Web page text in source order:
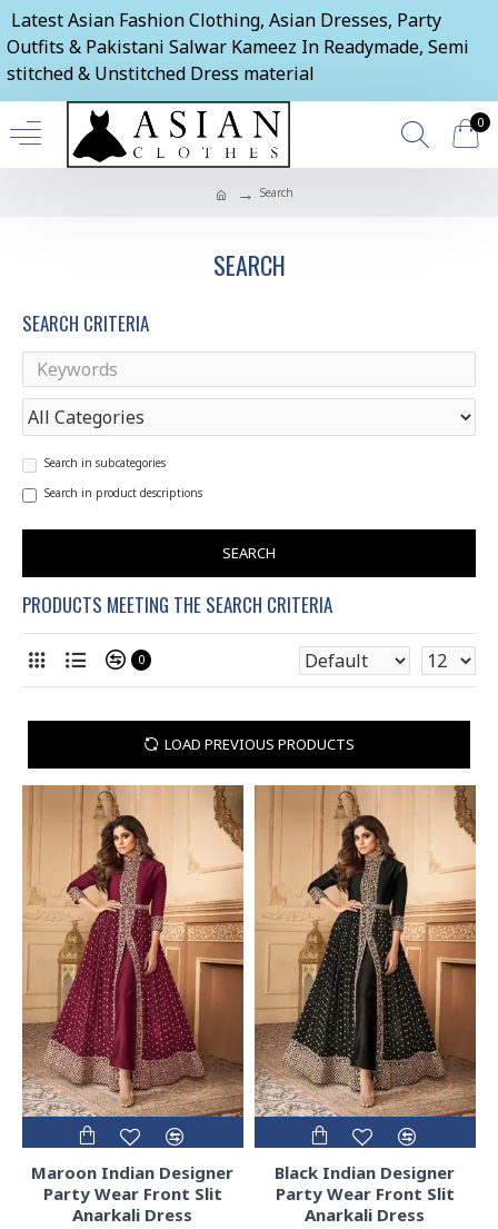
Latest Asian Fashion Clothing, Asian Dresses, Party
Outfits & Pakistani Salwar Kameez In Readymade, Semi
stitched & Unstitched Dress material
0
Search
SEARCH
SEARCH CRITERIA
Search in subcategories
Search in product descriptions
SEARCH
PRODUCTS MEETING THE SEARCH CRITERIA
0
LOAD PREVIOUS PRODUCTS
Maroon Indian Designer
Party Wear Front Slit
Anarkali Dress
Black Indian Designer
Party Wear Front Slit
Anarkali Dress